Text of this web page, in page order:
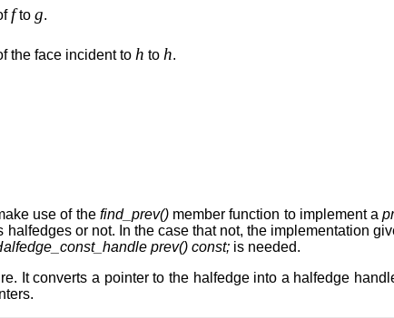
fto g.
the face incident to h to h.
use of the find_prev()member function to implement a
halfedges or not. In the case that not, the implementation
prev() const; is needed.
It converts a pointer to the halfedge into a halfedge